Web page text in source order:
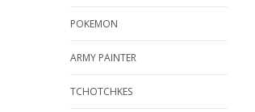
POKEMON
ARMY PAINTER
TCHOTCHKES